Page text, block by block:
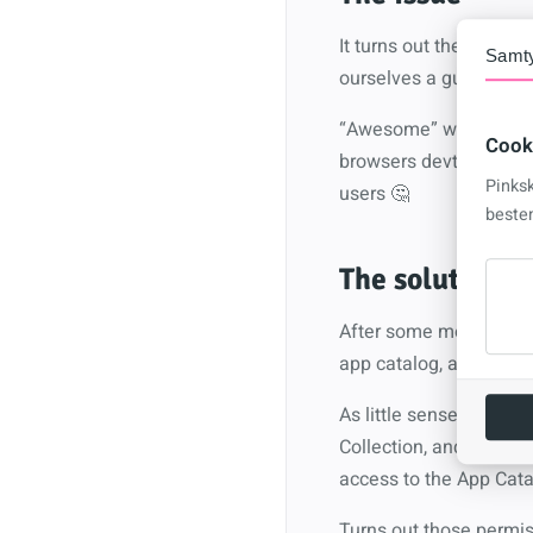
It turns out the issue
ourselves a guest
“Awesome” we can
browsers devtools to
users 🤔
The solution
After some more
app catalog, and
As little sense as this
Collection, and that
access to the App